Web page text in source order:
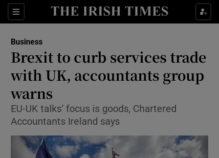
Sections
Show Food sub sections
Show Life & Style sub sections
Show Culture sub sections
Show Environment sub sections
Show Science sub sections
Business
Brexit to curb services trade
with UK, accountants group
warns
EU-UK talks’ focus is goods, Chartered
Accountants Ireland says